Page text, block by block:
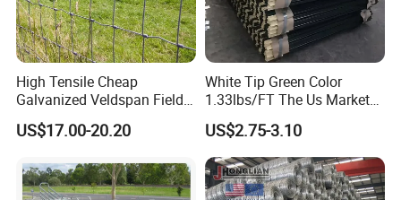
High Tensile Cheap
Galvanized Veldspan Field
Fence Hog Farm Fence Wire
for Livestock
US$17.00-20.20
White Tip Green Color
1.33lbs/FT The Us Market
Farm Fence T Studded Post
Cheap Fence T Posts/Steel
Fence Post for Sale
US$2.75-3.10